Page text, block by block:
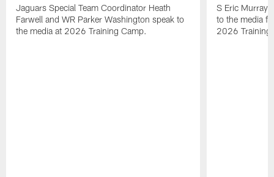
Jaguars Special Team Coordinator Heath
Farwell and WR Parker Washington speak to
the media at 2026 Training Camp.
S Eric Murray
to the media
2026 Training